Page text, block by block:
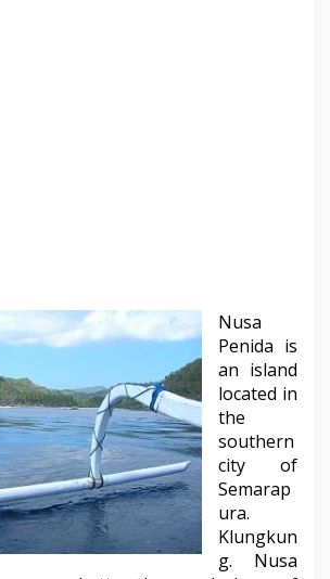
Nusa
Penida is
an island
located in
the
southern
city of
Semarap
ura.
Klungkun
g. Nusa